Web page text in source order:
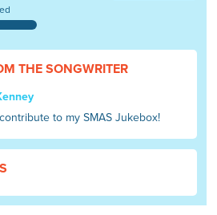
THE SONGWRITER
to my SMAS Jukebox!